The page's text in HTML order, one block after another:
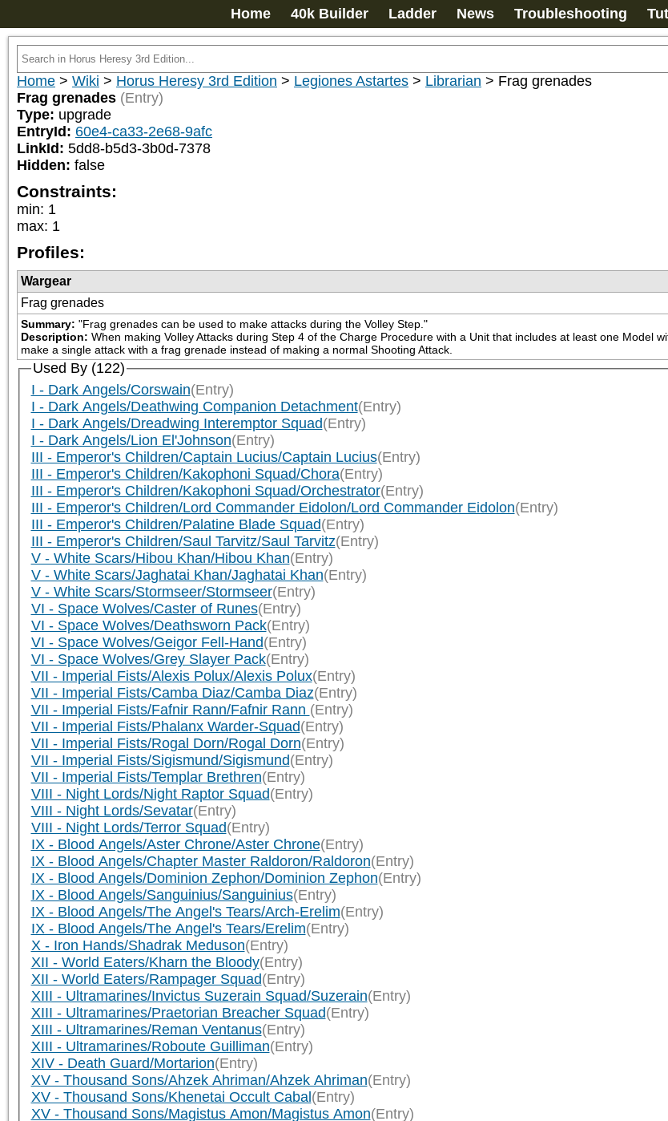
Home 40k Builder Ladder News Troubleshooting
Home > Wiki > Horus Heresy 3rd Edition > Legiones Astartes > Librarian > Frag grenades
Frag grenades (Entry)
Type: upgrade
EntryId: 60e4-ca33-2e68-9afc
LinkId: 5dd8-b5d3-3b0d-7378
Hidden: false
Constraints:
min: 1
max: 1
Profiles:
Wargear
Frag grenades
Summary: "Frag grenades can be used to make attacks during the Volley Step."
Description: When making Volley Attacks during Step 4 of the Charge Procedure with a Unit that includes at least one Model
make a single attack with a frag grenade instead of making a normal Shooting Attack.
Used By (122)
I - Dark Angels/Corswain(Entry)
I - Dark Angels/Deathwing Companion Detachment(Entry)
I - Dark Angels/Dreadwing Interemptor Squad(Entry)
I - Dark Angels/Lion El'Johnson(Entry)
III - Emperor's Children/Captain Lucius/Captain Lucius(Entry)
III - Emperor's Children/Kakophoni Squad/Chora(Entry)
III - Emperor's Children/Kakophoni Squad/Orchestrator(Entry)
III - Emperor's Children/Lord Commander Eidolon/Lord Commander Eidolon(Entry)
III - Emperor's Children/Palatine Blade Squad(Entry)
III - Emperor's Children/Saul Tarvitz/Saul Tarvitz(Entry)
V - White Scars/Hibou Khan/Hibou Khan(Entry)
V - White Scars/Jaghatai Khan/Jaghatai Khan(Entry)
V - White Scars/Stormseer/Stormseer(Entry)
VI - Space Wolves/Caster of Runes(Entry)
VI - Space Wolves/Deathsworn Pack(Entry)
VI - Space Wolves/Geigor Fell-Hand(Entry)
VI - Space Wolves/Grey Slayer Pack(Entry)
VII - Imperial Fists/Alexis Polux/Alexis Polux(Entry)
VII - Imperial Fists/Camba Diaz/Camba Diaz(Entry)
VII - Imperial Fists/Fafnir Rann/Fafnir Rann (Entry)
VII - Imperial Fists/Phalanx Warder-Squad(Entry)
VII - Imperial Fists/Rogal Dorn/Rogal Dorn(Entry)
VII - Imperial Fists/Sigismund/Sigismund(Entry)
VII - Imperial Fists/Templar Brethren(Entry)
VIII - Night Lords/Night Raptor Squad(Entry)
VIII - Night Lords/Sevatar(Entry)
VIII - Night Lords/Terror Squad(Entry)
IX - Blood Angels/Aster Chrone/Aster Chrone(Entry)
IX - Blood Angels/Chapter Master Raldoron/Raldoron(Entry)
IX - Blood Angels/Dominion Zephon/Dominion Zephon(Entry)
IX - Blood Angels/Sanguinius/Sanguinius(Entry)
IX - Blood Angels/The Angel's Tears/Arch-Erelim(Entry)
IX - Blood Angels/The Angel's Tears/Erelim(Entry)
X - Iron Hands/Shadrak Meduson(Entry)
XII - World Eaters/Kharn the Bloody(Entry)
XII - World Eaters/Rampager Squad(Entry)
XIII - Ultramarines/Invictus Suzerain Squad/Suzerain(Entry)
XIII - Ultramarines/Praetorian Breacher Squad(Entry)
XIII - Ultramarines/Reman Ventanus(Entry)
XIII - Ultramarines/Roboute Guilliman(Entry)
XIV - Death Guard/Mortarion(Entry)
XV - Thousand Sons/Ahzek Ahriman/Ahzek Ahriman(Entry)
XV - Thousand Sons/Khenetai Occult Cabal (Entry)
XV - Thousand Sons/Magistus Amon/Magistus Amon(Entry)